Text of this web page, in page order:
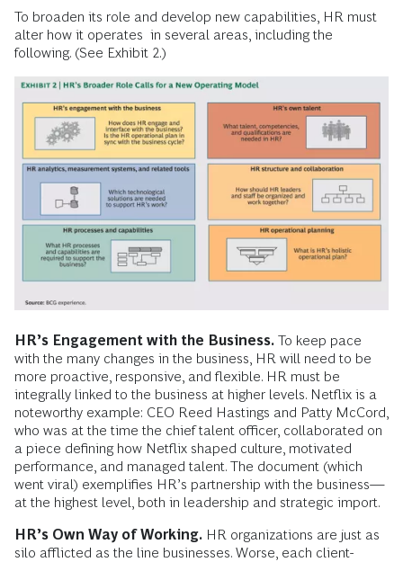
To broaden its role and develop new capabilities, HR must
alter how it operates in several areas, including the
following. (See Exhibit 2.)
HR’s Engagement with the Business. To keep pace
with the many changes in the business, HR will need to be
more proactive, responsive, and flexible. HR must be
integrally linked to the business at higher levels. Netflix is a
noteworthy example: CEO Reed Hastings and Patty McCord,
who was at the time the chief talent officer, collaborated on
a piece defining how Netflix shaped culture, motivated
performance, and managed talent. The document (which
went viral) exemplifies HR’s partnership with the business—
at the highest level, both in leadership and strategic import.
HR’s Own Way of Working. HR organizations are just as
silo afflicted as the line businesses. Worse, each client-